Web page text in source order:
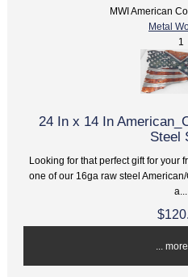
MWI American
Metal
1
24 In x 14 In
Steel
Looking for that perfect gift for your
one of our 16ga raw steel
a...
...